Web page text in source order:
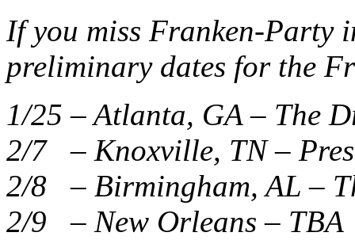
If you miss Franken-Party
preliminary dates for the
1/25 – Atlanta, GA – The
2/7 – Knoxville, TN –
2/8 – Birmingham, AL –
2/9 – New Orleans – TBA